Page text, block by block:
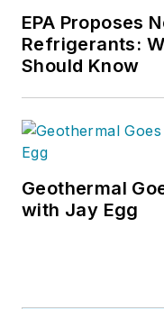
EPA Proposes
Refrigerants:
Should Know
Geothermal
with Jay Egg